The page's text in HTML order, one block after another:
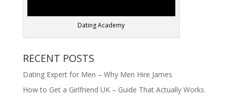
Dating Academy
RECENT POSTS
Dating Expert for Men – Why Men Hire James
How to Get a Girlfriend UK – Guide That Actually Works